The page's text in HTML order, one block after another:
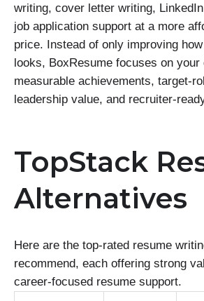
writing, cover letter writing,
job application support at a more
price. Instead of only improving
looks, BoxResume focuses on your
measurable achievements, target-
leadership value, and recruiter-
TopStack
Alternatives
Here are the top-rated resume
recommend, each offering strong
career-focused resume support.